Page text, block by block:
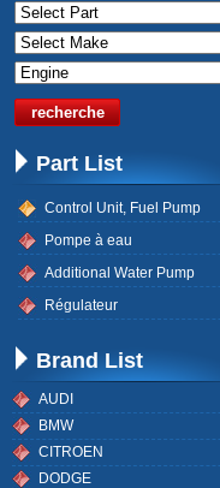
Part List
Control Unit, Fuel Pump
Pompe à eau
Additional Water Pump
Régulateur
Brand List
AUDI
BMW
CITROEN
DODGE